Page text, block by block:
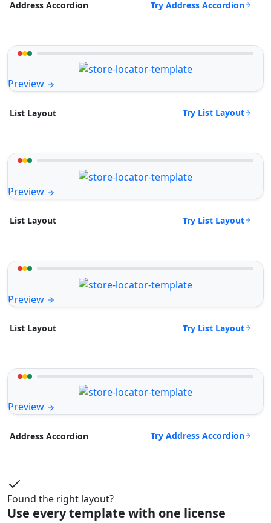
Address Accordion Try Address Accordion
Preview
List Layout Try List Layout
Preview
List Layout Try List Layout
Preview
List Layout Try List Layout
Preview
Address Accordion Try Address Accordion
Found the right layout?
Use every template with one license